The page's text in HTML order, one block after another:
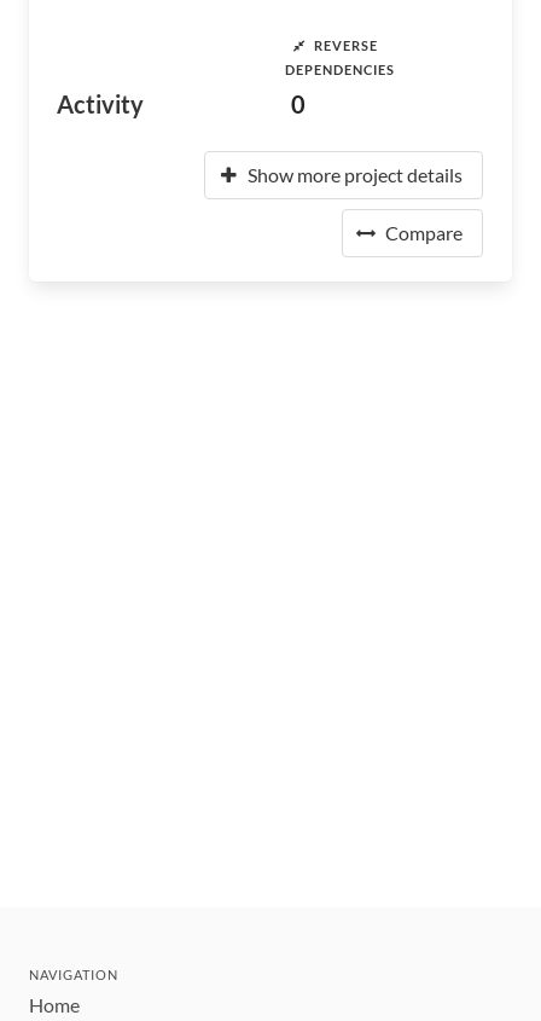
Activity
REVERSE
DEPENDENCIES
0
Show more project details
Compare
NAVIGATION
Home